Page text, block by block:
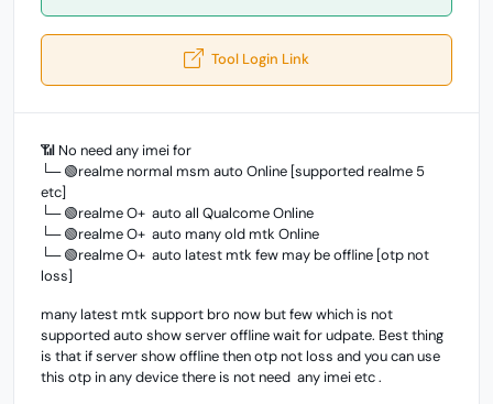
Tool Login Link
📶 No need any imei for
└─ 🟢realme normal msm auto Online [supported realme 5
etc]
└─ 🟢realme O+ auto all Qualcome Online
└─ 🟢realme O+ auto many old mtk Online
└─ 🟢realme O+ auto latest mtk few may be offline [otp not
loss]
many latest mtk support bro now but few which is not
supported auto show server offline wait for udpate. Best thing
is that if server show offline then otp not loss and you can use
this otp in any device there is not need any imei etc .